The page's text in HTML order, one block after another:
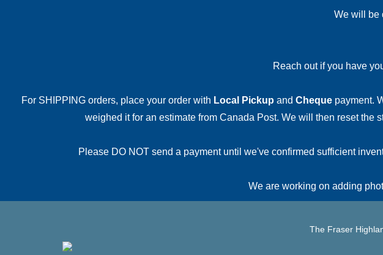
We will be
Reach out if you have
For SHIPPING orders, place your order with Local Pickup and Cheque payment.
weighed it for an estimate from Canada Post. We will then reset the
Please DO NOT send a payment until we've confirmed sufficient
We are working on adding
The Fraser